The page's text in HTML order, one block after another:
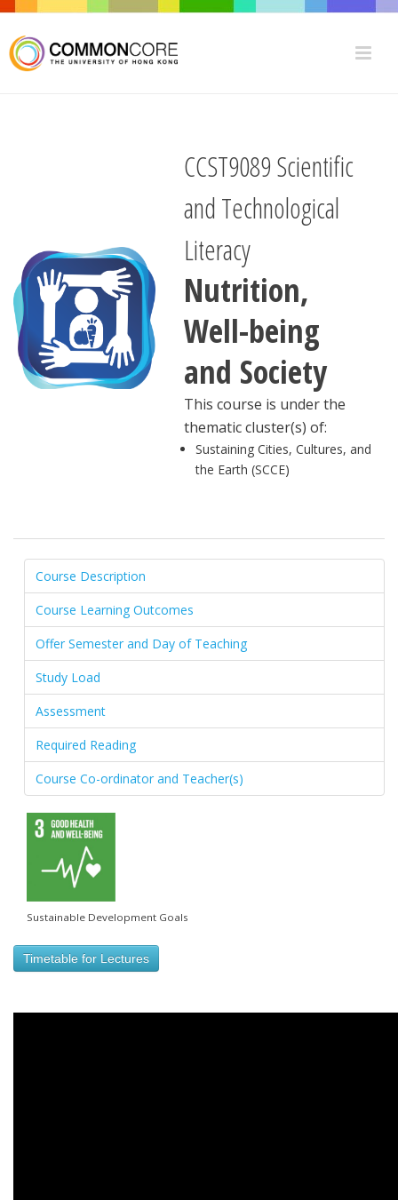
CCST9089 Scientific
and Technological
Literacy
Nutrition,
Well-being
and Society
This course is under the
thematic cluster(s) of:
Sustaining Cities, Cultures, and
the Earth (SCCE)
Course Description
Course Learning Outcomes
Offer Semester and Day of Teaching
Study Load
Assessment
Required Reading
Course Co-ordinator and Teacher(s)
Sustainable Development Goals
Timetable for Lectures